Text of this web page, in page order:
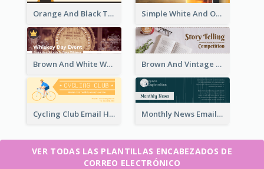
Orange And Black Teachers' Day Celebration Email Header Simple White And Orange Whiskey Day Special Sale Email Header
Brown And White Whiskey Day Event Email Header Brown And Vintage Story Telling Competition Email Header
Cycling Club Email Headers Created With Graphic Of Riders Monthly News Email Header With Details
VER TODAS LAS PLANTILLAS ENCABEZADOS DE
CORREO ELECTRÓNICO